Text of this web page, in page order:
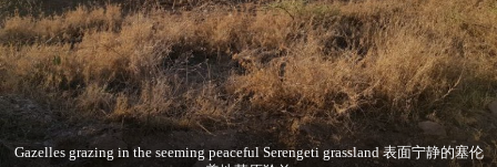
Gazelles grazing in the seeming peaceful Serengeti grassland 表面宁静的塞伦